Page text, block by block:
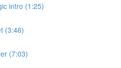
intro (1:25)
(3:46)
(7:03)